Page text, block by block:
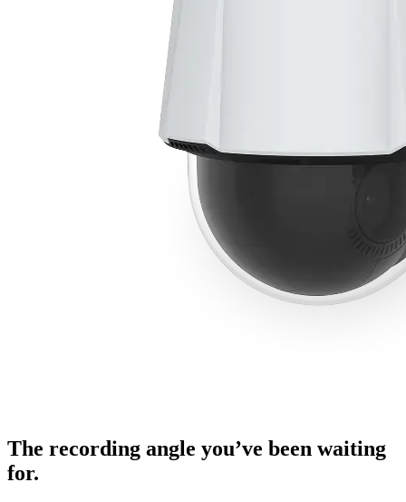
The recording angle you’ve been waiting
for.